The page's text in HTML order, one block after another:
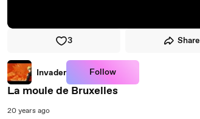
3 Share
Invader Follow
La moule de Bruxelles
20 years ago